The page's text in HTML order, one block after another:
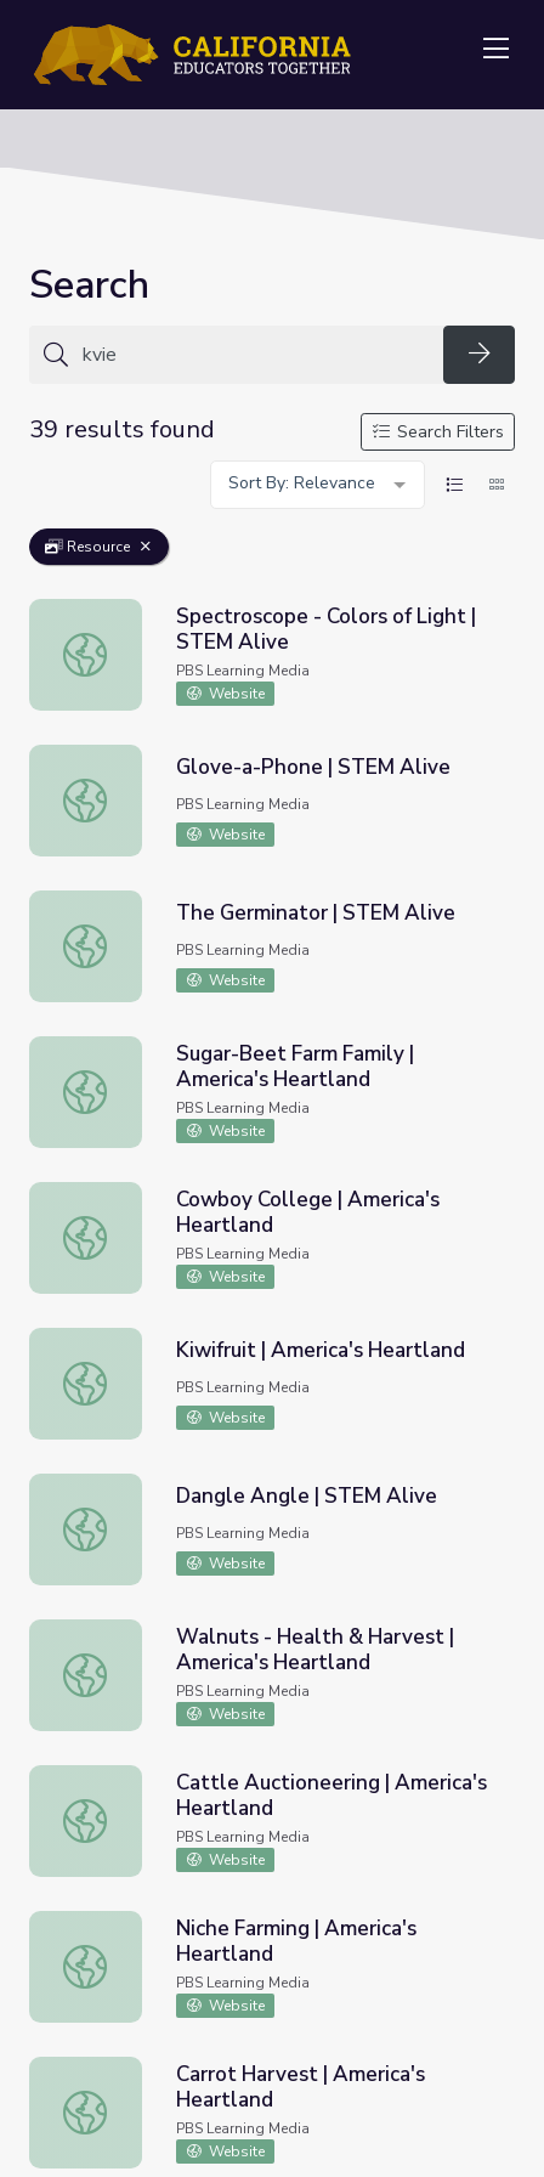
Search
39 results found
Search Filters
Sort By: Relevance
Resource
Spectroscope - Colors of Light | STEM Alive
Spectroscope - Colors of Light |
STEM Alive
PBS Learning Media
Website
Glove-a-Phone | STEM Alive
Glove-a-Phone | STEM Alive
PBS Learning Media
Website
The Germinator | STEM Alive
The Germinator | STEM Alive
PBS Learning Media
Website
Sugar-Beet Farm Family | America's Heartland
Sugar-Beet Farm Family |
America's Heartland
PBS Learning Media
Website
Cowboy College | America's Heartland
Cowboy College | America's
Heartland
PBS Learning Media
Website
Kiwifruit | America's Heartland
Kiwifruit | America's Heartland
PBS Learning Media
Website
Dangle Angle | STEM Alive
Dangle Angle | STEM Alive
PBS Learning Media
Website
Walnuts - Health & Harvest | America's Heartland
Walnuts - Health & Harvest |
America's Heartland
PBS Learning Media
Website
Cattle Auctioneering | America's Heartland
Cattle Auctioneering | America's
Heartland
PBS Learning Media
Website
Niche Farming | America's Heartland
Niche Farming | America's
Heartland
PBS Learning Media
Website
Carrot Harvest | America's Heartland
Carrot Harvest | America's
Heartland
PBS Learning Media
Website